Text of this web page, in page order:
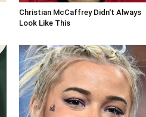
Christian McCaffrey Didn't Always
Look Like This